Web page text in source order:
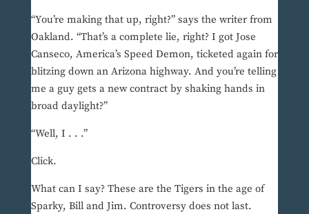
“You’re making that up, right?” says the writer from
Oakland. “That’s a complete lie, right? I got Jose
Canseco, America’s Speed Demon, ticketed again for
blitzing down an Arizona highway. And you’re telling
me a guy gets a new contract by shaking hands in
broad daylight?”
“Well, I . . .”
Click.
What can I say? These are the Tigers in the age of
Sparky, Bill and Jim. Controversy does not last.